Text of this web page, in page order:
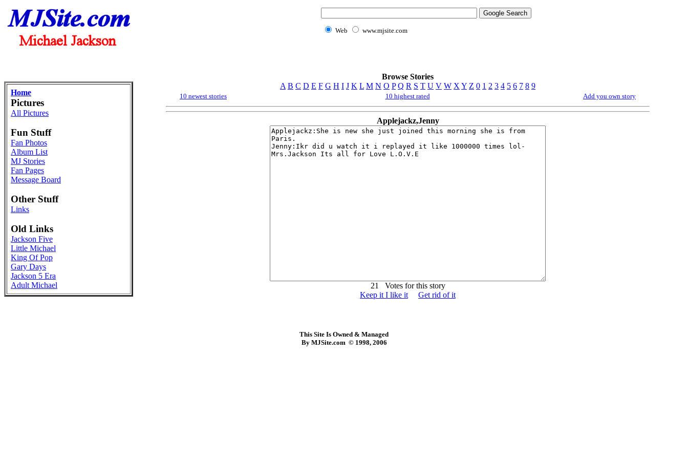
Web www.mjsite.com
Home
Pictures
All Pictures
Fun Stuff
Fan Photos
Album List
MJ Stories
Fan Pages
Message Board
Other Stuff
Links
Old Links
Jackson Five
Little Michael
King Of Pop
Gary Days
Jackson 5 Era
Adult Michael
Browse Stories
A B C D E F G H I J K L M N O P Q R S T U V W X Y Z 0 1 2 3 4 5 6 7 8 9
10 newest stories 10 highest rated Add you own story
Applejackz,Jenny
21 Votes for this story
Keep it I like it
Get rid of it
This Site Is Owned & Managed
By MJSite.com © 1998, 2006